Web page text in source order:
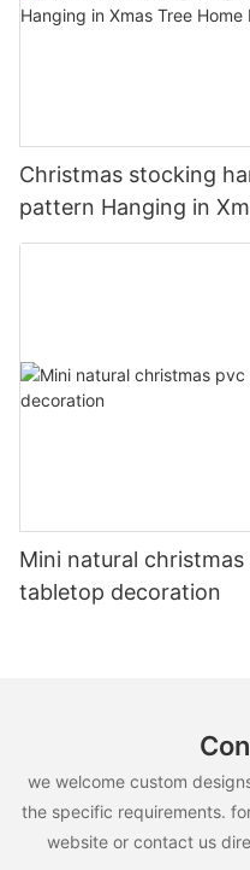
Christmas stocking
pattern Hanging in
Hotel Decorations
Mini natural
tabletop decoration
we welcome custom
the specific requirements.
website or contact us